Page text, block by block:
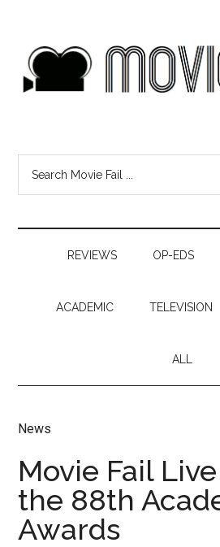
REVIEWS OP-EDS
ACADEMIC TELEVISION
ALL
News
Movie Fail
the 88th
Awards